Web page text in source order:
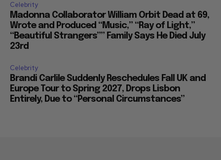
Celebrity
Madonna Collaborator William Orbit Dead at 69,
Wrote and Produced “Music,” “Ray of Light,”
“Beautiful Strangers”” Family Says He Died July
23rd
Celebrity
Brandi Carlile Suddenly Reschedules Fall UK and
Europe Tour to Spring 2027, Drops Lisbon
Entirely, Due to “Personal Circumstances”